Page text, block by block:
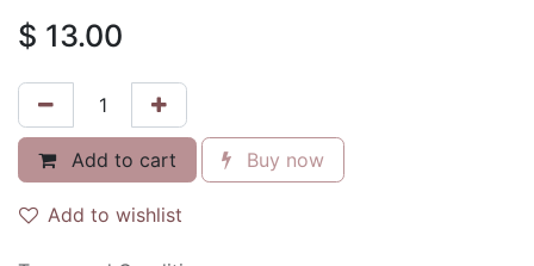
$ 13.00
Add to cart Buy now
Add to wishlist